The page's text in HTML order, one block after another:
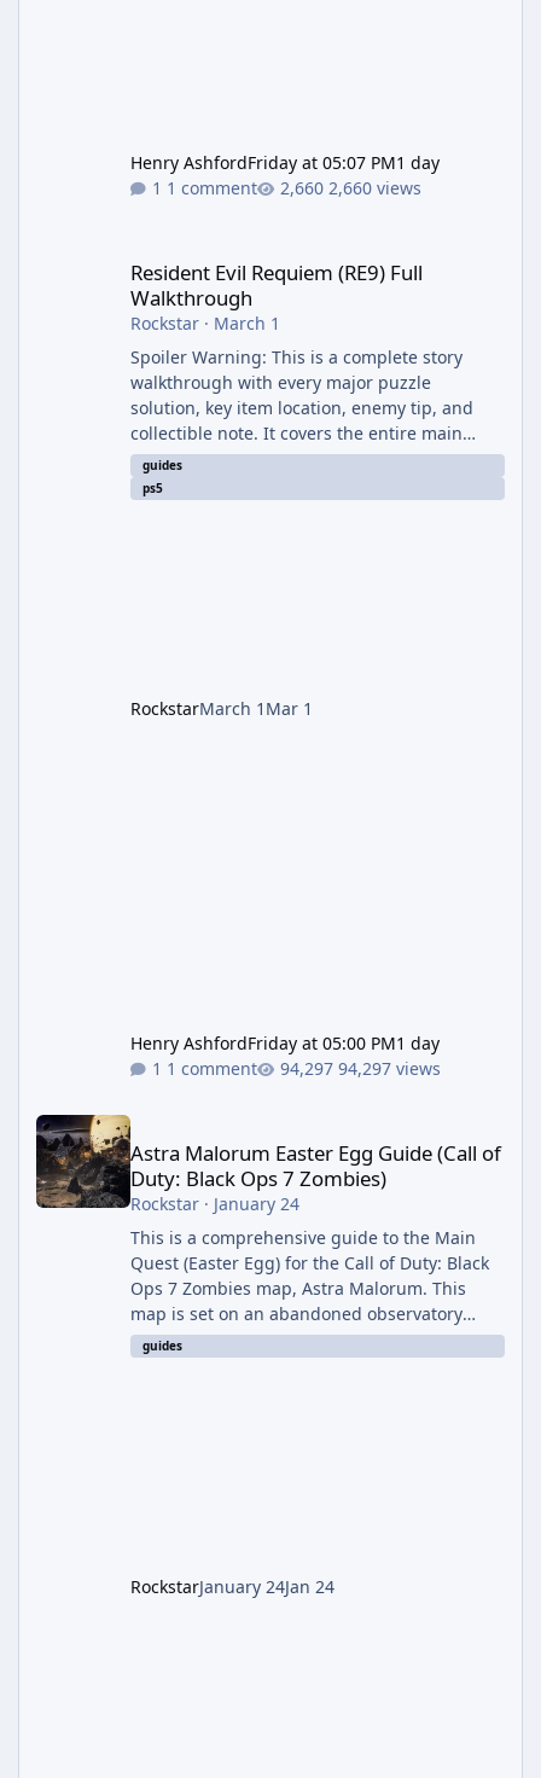
Henry AshfordFriday at 05:07 PM1 day
1 comment
2,660 views
Resident Evil Requiem (RE9) Full
Walkthrough
Rockstar· March 1
Spoiler Warning: This is a complete story
walkthrough with every major puzzle
solution, key item location, enemy tip, and
collectible note. It covers the entire main
campaign (approx. 12-15 hours on Standard).
The game alternates between two
guides
ps5
RockstarMarch 1 Mar 1
Henry AshfordFriday at 05:00 PM1 day
1 comment
94,297 views
Astra Malorum Easter Egg Guide (Call of
Duty: Black Ops 7 Zombies)
Rockstar· January 24
This is a comprehensive guide to the Main
Quest (Easter Egg) for the Call of Duty: Black
Ops 7 Zombies map, Astra Malorum. This
map is set on an abandoned observatory
drifting in Saturn's rings. The Main Quest
involves uncovering the fate of Dr. Thurston,
guides
RockstarJanuary 24Jan 24